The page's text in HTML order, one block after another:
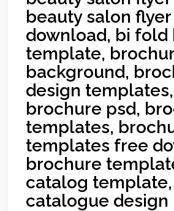
beauty salon
download, bi fold
template,
background,
design templates,
brochure psd,
templates,
templates free
brochure
catalog template,
catalogue design